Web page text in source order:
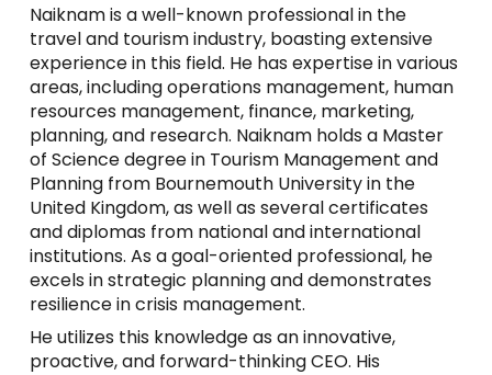
Naiknam is a well-known professional in the
travel and tourism industry, boasting extensive
experience in this field. He has expertise in various
areas, including operations management, human
resources management, finance, marketing,
planning, and research. Naiknam holds a Master
of Science degree in Tourism Management and
Planning from Bournemouth University in the
United Kingdom, as well as several certificates
and diplomas from national and international
institutions. As a goal-oriented professional, he
excels in strategic planning and demonstrates
resilience in crisis management.
He utilizes this knowledge as an innovative,
proactive, and forward-thinking CEO. His